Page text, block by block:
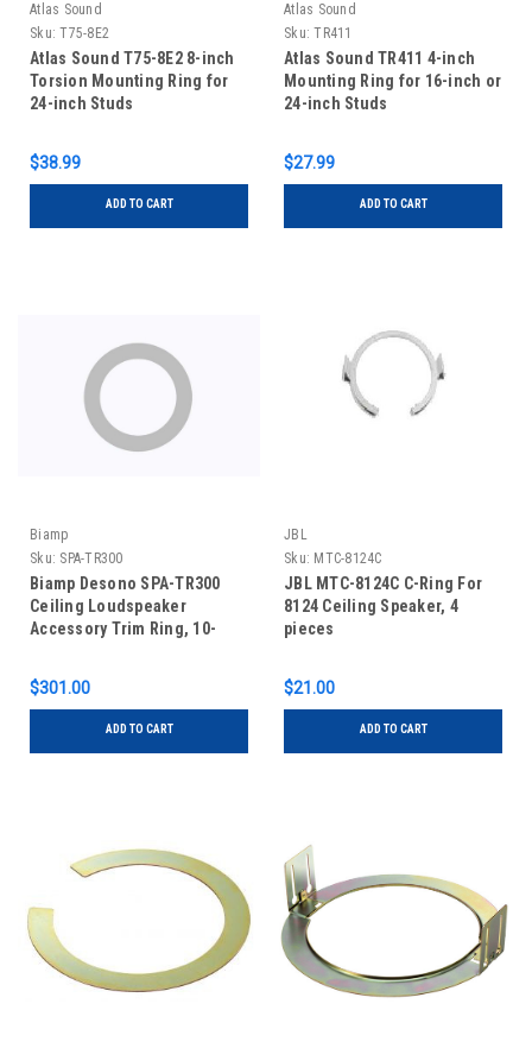
Atlas Sound
Sku: T75-8E2
Atlas Sound T75-8E2 8-inch
Torsion Mounting Ring for
24-inch Studs
$38.99
ADD TO CART
Atlas Sound
Sku: TR411
Atlas Sound TR411 4-inch
Mounting Ring for 16-inch or
24-inch Studs
$27.99
ADD TO CART
Biamp
Sku: SPA-TR300
Biamp Desono SPA-TR300
Ceiling Loudspeaker
Accessory Trim Ring, 10-
$301.00
ADD TO CART
JBL
Sku: MTC-8124C
JBL MTC-8124C C-Ring For
8124 Ceiling Speaker, 4
pieces
$21.00
ADD TO CART